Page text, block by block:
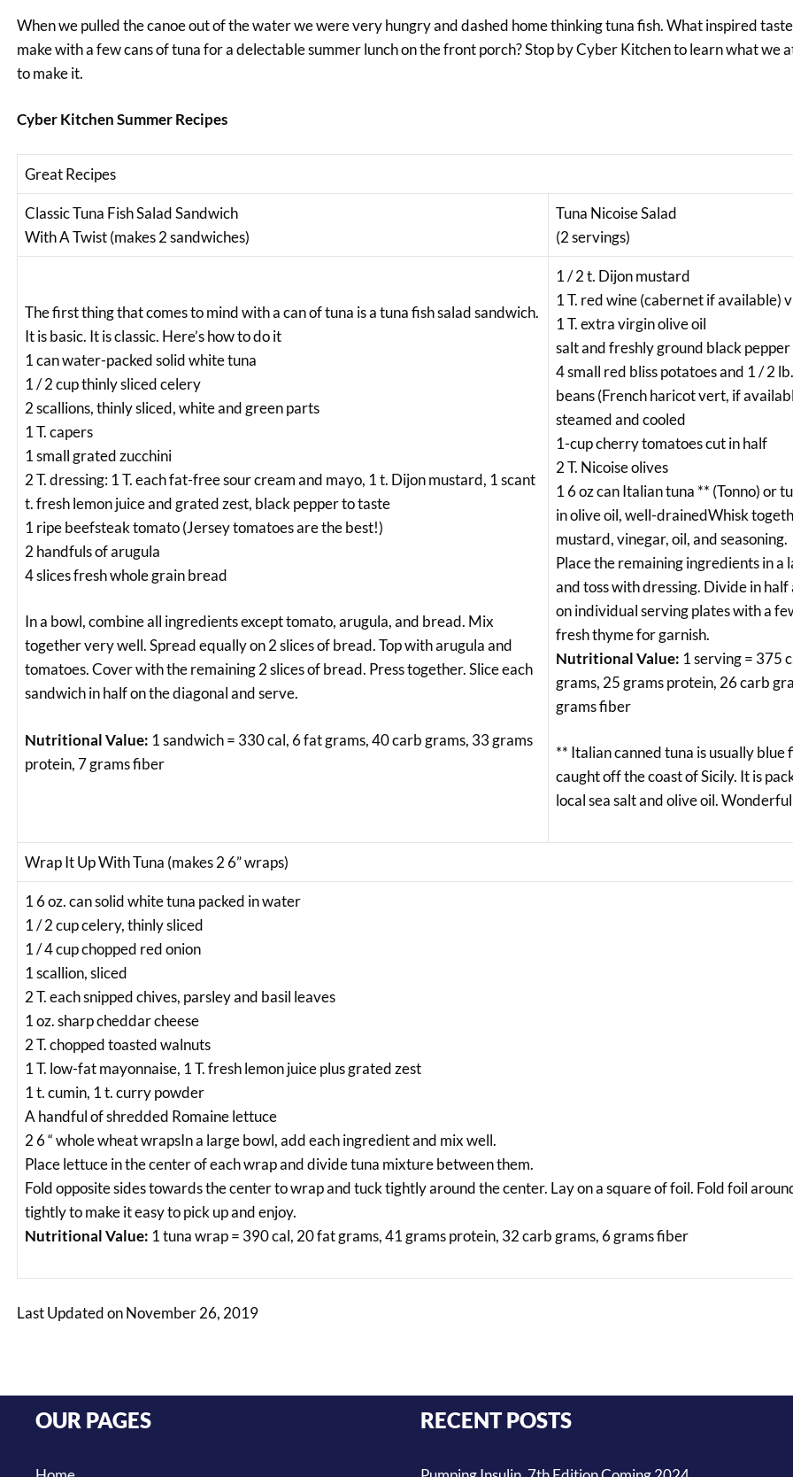
When we pulled the canoe out of the water we were very hungry and dashed home thinking tuna fish. What inspired
make with a few cans of tuna for a delectable summer lunch on the front porch? Stop by Cyber Kitchen to learn what we
to make it.
Cyber Kitchen Summer Recipes
Great Recipes
Classic Tuna Fish Salad Sandwich
With A Twist (makes 2 sandwiches)
Tuna Nicoise Salad
(2 servings)
The first thing that comes to mind with a can of tuna is a tuna fish salad sandwich.
It is basic. It is classic. Here’s how to do it
1 can water-packed solid white tuna
1 / 2 cup thinly sliced celery
2 scallions, thinly sliced, white and green parts
1 T. capers
1 small grated zucchini
2 T. dressing: 1 T. each fat-free sour cream and mayo, 1 t. Dijon mustard, 1 scant
t. fresh lemon juice and grated zest, black pepper to taste
1 ripe beefsteak tomato (Jersey tomatoes are the best!)
2 handfuls of arugula
4 slices fresh whole grain bread
In a bowl, combine all ingredients except tomato, arugula, and bread. Mix
together very well. Spread equally on 2 slices of bread. Top with arugula and
tomatoes. Cover with the remaining 2 slices of bread. Press together. Slice each
sandwich in half on the diagonal and serve.
Nutritional Value: 1 sandwich = 330 cal, 6 fat grams, 40 carb grams, 33 grams
protein, 7 grams fiber
1 / 2 t. Dijon mustard
1 T. red wine (cabernet if available)
1 T. extra virgin olive oil
salt and freshly ground black
4 small red bliss potatoes and 1 / 2
beans (French haricot vert, if
steamed and cooled
1-cup cherry tomatoes cut in half
2 T. Nicoise olives
1 6 oz can Italian tuna ** (Tonno) or
in olive oil, well-drainedWhisk
mustard, vinegar, oil, and seasoning.
Place the remaining ingredients in a
and toss with dressing. Divide in half
on individual serving plates with a
fresh thyme for garnish.
Nutritional Value: 1 serving = 375
grams, 25 grams protein, 26 carb
grams fiber
** Italian canned tuna is usually blue
caught off the coast of Sicily. It is
local sea salt and olive oil.
Wrap It Up With Tuna (makes 2 6” wraps)
1 6 oz. can solid white tuna packed in water
1 / 2 cup celery, thinly sliced
1 / 4 cup chopped red onion
1 scallion, sliced
2 T. each snipped chives, parsley and basil leaves
1 oz. sharp cheddar cheese
2 T. chopped toasted walnuts
1 T. low-fat mayonnaise, 1 T. fresh lemon juice plus grated zest
1 t. cumin, 1 t. curry powder
A handful of shredded Romaine lettuce
2 6 “ whole wheat wrapsIn a large bowl, add each ingredient and mix well.
Place lettuce in the center of each wrap and divide tuna mixture between them.
Fold opposite sides towards the center to wrap and tuck tightly around the center. Lay on a square of foil. Fold foil
tightly to make it easy to pick up and enjoy.
Nutritional Value: 1 tuna wrap = 390 cal, 20 fat grams, 41 grams protein, 32 carb grams, 6 grams fiber
Last Updated on November 26, 2019
OUR PAGES RECENT POSTS